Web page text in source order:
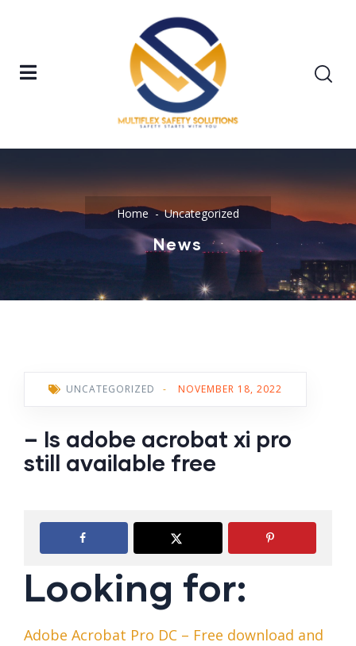
Home Uncategorized
News
UNCATEGORIZED - NOVEMBER 18, 2022
– Is adobe acrobat xi pro
still available free
Looking for:
Adobe Acrobat Pro DC – Free download and